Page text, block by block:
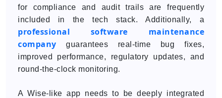
for compliance and audit trails are frequently
included in the tech stack. Additionally, a
professional software maintenance
company guarantees real-time bug fixes,
improved performance, regulatory updates, and
round-the-clock monitoring.
A Wise-like app needs to be deeply integrated